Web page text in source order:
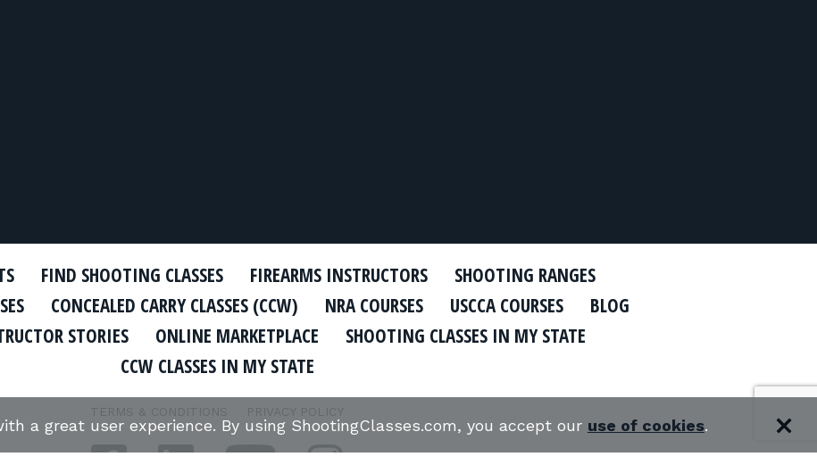
FIND SHOOTING CLASSES FIREARMS INSTRUCTORS
SHOOTING RANGES
CONCEALED CARRY CLASSES (CCW) NRA COURSES USCCA COURSES
BLOG
STORIES ONLINE MARKETPLACE
SHOOTING CLASSES IN MY STATE
CCW CLASSES IN MY STATE
TERMS & CONDITIONS PRIVACY POLICY
a great user experience. By using ShootingClasses.com, you accept our use of cookies.